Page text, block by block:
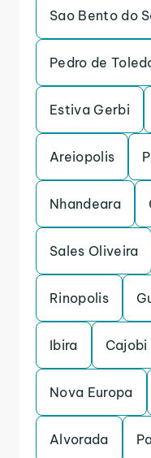
Sao Bento do
Pedro de
Estiva Gerbi
Areiopolis
Nhandeara
Sales Oliveira
Rinopolis
Ibira Cajobi
Nova Europa
Alvorada